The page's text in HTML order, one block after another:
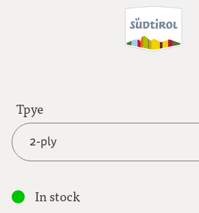
Tpye
2-ply
In stock